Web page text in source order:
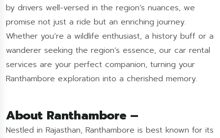
by drivers well-versed in the region’s nuances, we
promise not just a ride but an enriching journey.
Whether you’re a wildlife enthusiast, a history buff or a
wanderer seeking the region’s essence, our car rental
services are your perfect companion, turning your
Ranthambore exploration into a cherished memory.
About Ranthambore –
Nestled in Rajasthan, Ranthambore is best known for its